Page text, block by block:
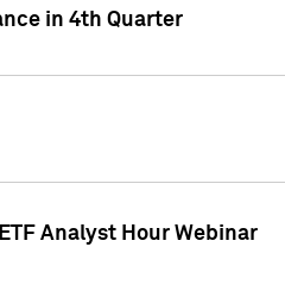
in 4th Quarter
Analyst Hour Webinar